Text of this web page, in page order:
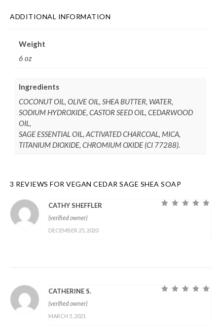
ADDITIONAL INFORMATION
Weight
6 oz
Ingredients
COCONUT OIL, OLIVE OIL, SHEA BUTTER, WATER,
SODIUM HYDROXIDE, CASTOR SEED OIL, CEDARWOOD
OIL,
SAGE ESSENTIAL OIL, ACTIVATED CHARCOAL, MICA,
TITANIUM DIOXIDE, CHROMIUM OXIDE (CI 77288).
3 REVIEWS FOR VEGAN CEDAR SAGE SHEA SOAP
CATHY SHEFFLER
(verified owner)
DECEMBER 25, 2020
CATHERINE S.
(verified owner)
MARCH 5, 2021